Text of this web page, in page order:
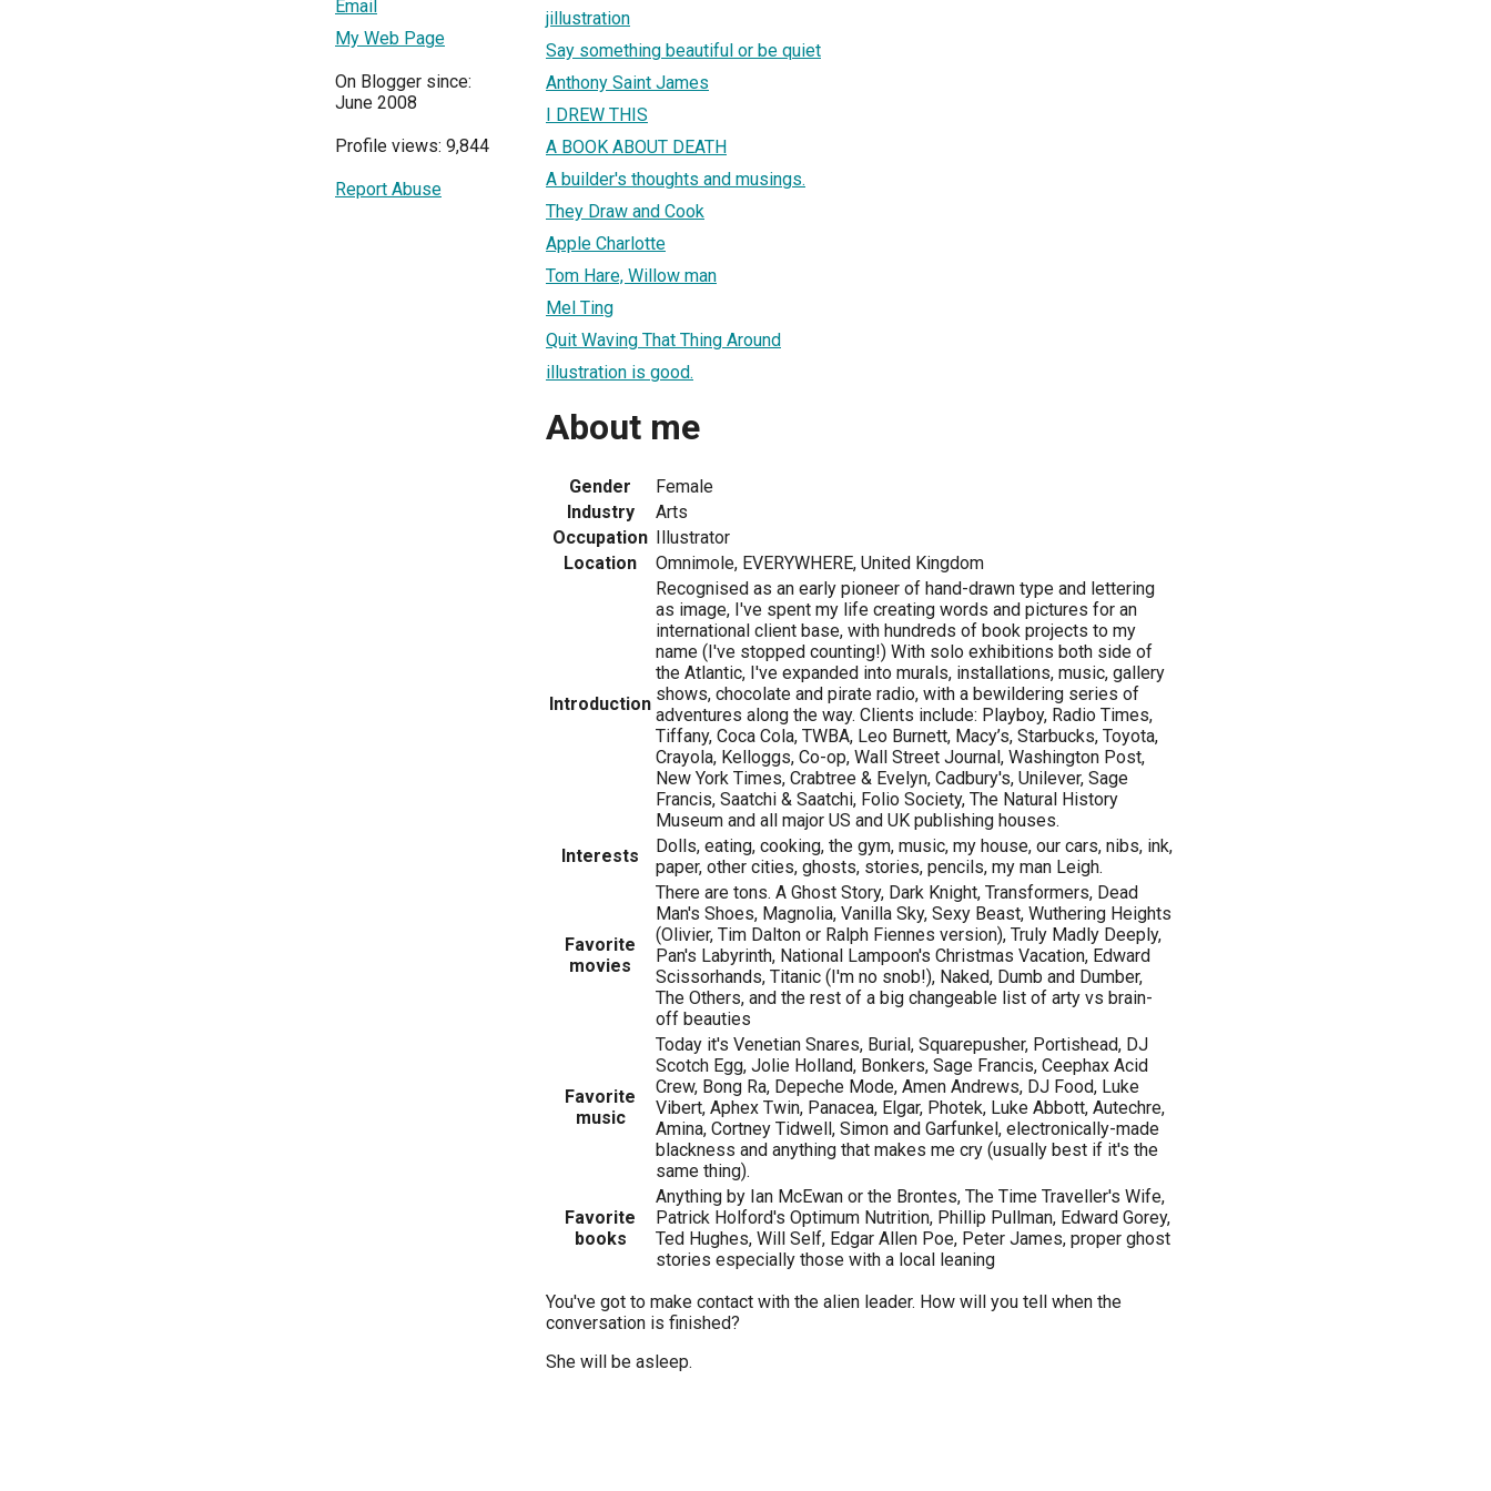
Email
My Web Page
On Blogger since:
June 2008
Profile views: 9,844
Report Abuse
jillustration
Say something beautiful or be quiet
Anthony Saint James
I DREW THIS
A BOOK ABOUT DEATH
A builder's thoughts and musings.
They Draw and Cook
Apple Charlotte
Tom Hare, Willow man
Mel Ting
Quit Waving That Thing Around
illustration is good.
About me
Gender
Female
Industry
Arts
Occupation Illustrator
Location
Omnimole, EVERYWHERE, United Kingdom
Introduction
Recognised as an early pioneer of hand-drawn type and lettering
as image, I've spent my life creating words and pictures for an
international client base, with hundreds of book projects to my
name (I've stopped counting!) With solo exhibitions both side of
the Atlantic, I've expanded into murals, installations, music, gallery
shows, chocolate and pirate radio, with a bewildering series of
adventures along the way. Clients include: Playboy, Radio Times,
Tiffany, Coca Cola, TWBA, Leo Burnett, Macy’s, Starbucks, Toyota,
Crayola, Kelloggs, Co-op, Wall Street Journal, Washington Post,
New York Times, Crabtree & Evelyn, Cadbury's, Unilever, Sage
Francis, Saatchi & Saatchi, Folio Society, The Natural History
Museum and all major US and UK publishing houses.
Interests
Dolls, eating, cooking, the gym, music, my house, our cars, nibs, ink,
paper, other cities, ghosts, stories, pencils, my man Leigh.
Favorite
movies
There are tons. A Ghost Story, Dark Knight, Transformers, Dead
Man's Shoes, Magnolia, Vanilla Sky, Sexy Beast, Wuthering Heights
(Olivier, Tim Dalton or Ralph Fiennes version), Truly Madly Deeply,
Pan's Labyrinth, National Lampoon's Christmas Vacation, Edward
Scissorhands, Titanic (I'm no snob!), Naked, Dumb and Dumber,
The Others, and the rest of a big changeable list of arty vs brain-
off beauties
Favorite
music
Today it's Venetian Snares, Burial, Squarepusher, Portishead, DJ
Scotch Egg, Jolie Holland, Bonkers, Sage Francis, Ceephax Acid
Crew, Bong Ra, Depeche Mode, Amen Andrews, DJ Food, Luke
Vibert, Aphex Twin, Panacea, Elgar, Photek, Luke Abbott, Autechre,
Amina, Cortney Tidwell, Simon and Garfunkel, electronically-made
blackness and anything that makes me cry (usually best if it's the
same thing).
Favorite
books
Anything by Ian McEwan or the Brontes, The Time Traveller's Wife,
Patrick Holford's Optimum Nutrition, Phillip Pullman, Edward Gorey,
Ted Hughes, Will Self, Edgar Allen Poe, Peter James, proper ghost
stories especially those with a local leaning
You've got to make contact with the alien leader. How will you tell when the
conversation is finished?
She will be asleep.